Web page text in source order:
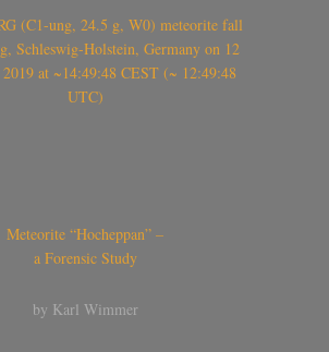
(C1-ung, 24.5 g, W0) meteorite fall
Schleswig-Holstein, Germany on 12
2019 at ~14:49:48 CEST (~ 12:49:48
UTC)
Meteorite “Hocheppan” –
a Forensic Study
by Karl Wimmer